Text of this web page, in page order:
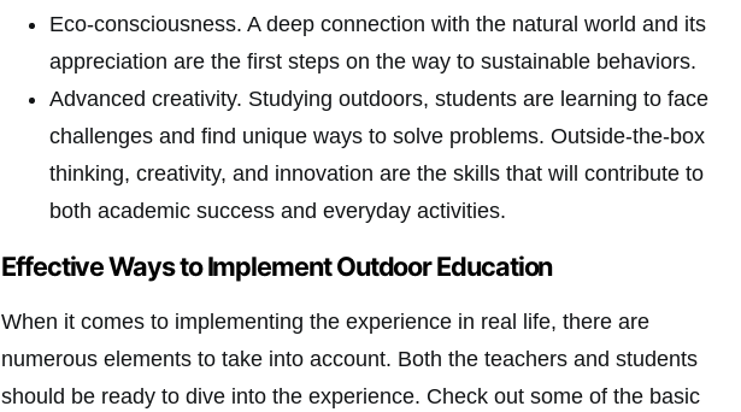
Eco-consciousness. A deep connection with the natural world and its
appreciation are the first steps on the way to sustainable behaviors.
Advanced creativity. Studying outdoors, students are learning to face
challenges and find unique ways to solve problems. Outside-the-box
thinking, creativity, and innovation are the skills that will contribute to
both academic success and everyday activities.
Effective Ways to Implement Outdoor Education
When it comes to implementing the experience in real life, there are
numerous elements to take into account. Both the teachers and students
should be ready to dive into the experience. Check out some of the basic